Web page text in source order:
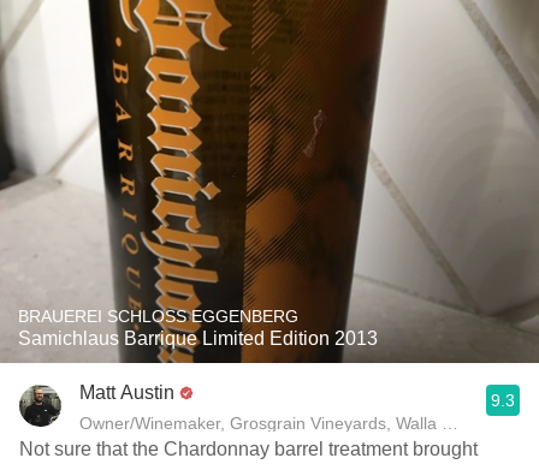
BRAUEREI SCHLOSS EGGENBERG
Samichlaus Barrique Limited Edition 2013
Matt Austin
Owner/Winemaker, Grosgrain Vineyards, Walla Walla, WA
9.3
Not sure that the Chardonnay barrel treatment brought